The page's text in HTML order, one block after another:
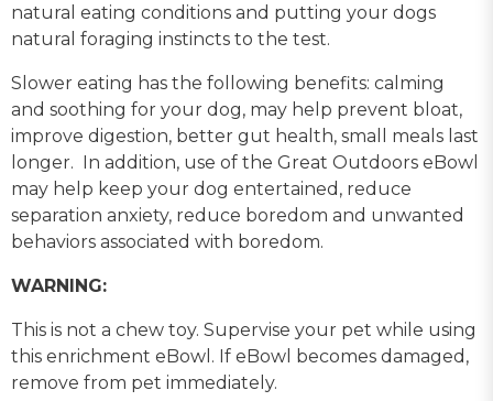
natural eating conditions and putting your dogs
natural foraging instincts to the test.
Slower eating has the following benefits: calming
and soothing for your dog, may help prevent bloat,
improve digestion, better gut health, small meals last
longer. In addition, use of the Great Outdoors eBowl
may help keep your dog entertained, reduce
separation anxiety, reduce boredom and unwanted
behaviors associated with boredom.
WARNING:
This is not a chew toy. Supervise your pet while using
this enrichment eBowl. If eBowl becomes damaged,
remove from pet immediately.